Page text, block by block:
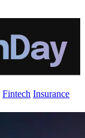
Fintech Insurance